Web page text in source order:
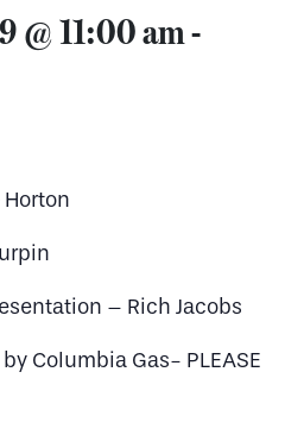
@ 11:00 am-
– Rich Jacobs
Columbia Gas- PLEASE